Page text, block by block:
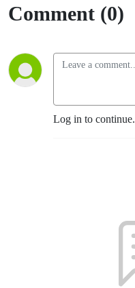
Comment (0)
Log in to continue.